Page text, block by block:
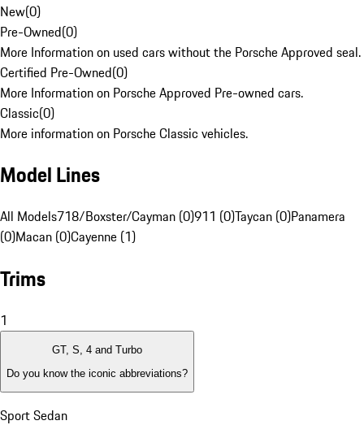
New(0)
Pre-Owned(0)
More Information on used cars without the Porsche Approved seal.
Certified Pre-Owned(0)
More Information on Porsche Approved Pre-owned cars.
Classic(0)
More information on Porsche Classic vehicles.
Model Lines
All Models718/Boxster/Cayman (0)911 (0)Taycan (0)Panamera
(0)Macan (0)Cayenne (1)
Trims
1
GT, S, 4 and Turbo
Do you know the iconic abbreviations?
Sport Sedan